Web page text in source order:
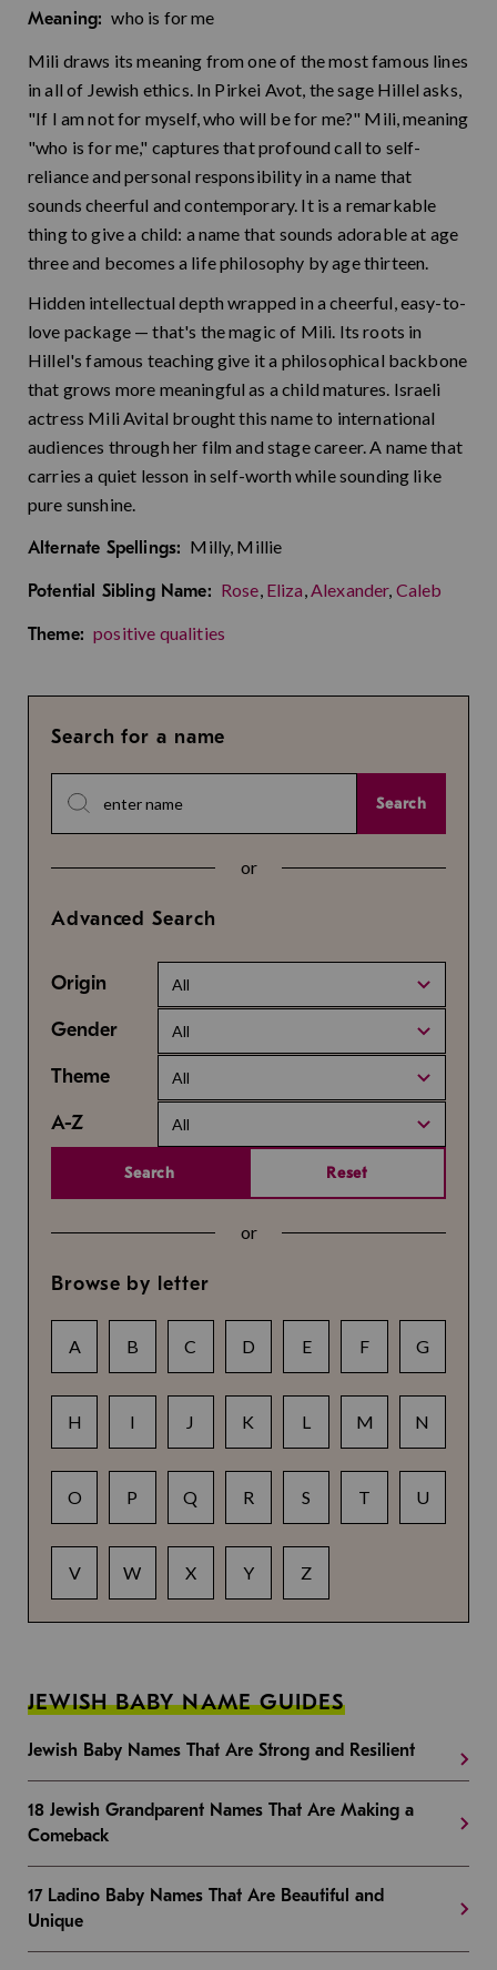
Meaning: who is for me
Mili draws its meaning from one of the most famous lines
in all of Jewish ethics. In Pirkei Avot, the sage Hillel asks,
"If I am not for myself, who will be for me?" Mili, meaning
"who is for me," captures that profound call to self-
reliance and personal responsibility in a name that
sounds cheerful and contemporary. It is a remarkable
thing to give a child: a name that sounds adorable at age
three and becomes a life philosophy by age thirteen.
Hidden intellectual depth wrapped in a cheerful, easy-to-
love package — that's the magic of Mili. Its roots in
Hillel's famous teaching give it a philosophical backbone
that grows more meaningful as a child matures. Israeli
actress Mili Avital brought this name to international
audiences through her film and stage career. A name that
carries a quiet lesson in self-worth while sounding like
pure sunshine.
Alternate Spellings: Milly, Millie
Potential Sibling Name: Rose, Eliza,Alexander, Caleb
Theme: positive qualities
Search for a name
Search
or
Advanced Search
Origin All
Gender All
Theme All
A-Z All
Search Reset
or
Browse by letter
A B C D E F G
H I J K L M N
O P Q R S T U
V W X Y Z
JEWISH BABY NAME GUIDES
Jewish Baby Names That Are Strong and Resilient
18 Jewish Grandparent Names That Are Making a
Comeback
17 Ladino Baby Names That Are Beautiful and
Unique